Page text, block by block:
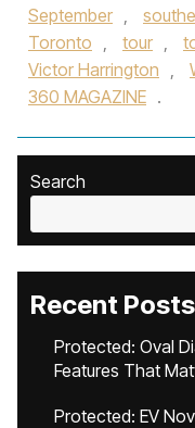
September ,
Toronto , tour ,
Victor Harrington ,
360 MAGAZINE .
Search
Recent Posts
Protected: Oval
Features That
Protected: EV